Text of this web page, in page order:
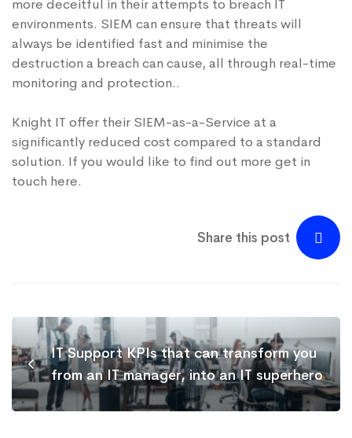
more deceitful in their attempts to breach IT
environments. SIEM can ensure that threats will
always be identified fast and minimise the
destruction a breach can cause, all through real-time
monitoring and protection..
Knight IT offer their SIEM-as-a-Service at a
significantly reduced cost compared to a standard
solution. If you would like to find out more get in
touch here.
Share this post
IT Support KPIs that can transform you
from an IT manager, into an IT superhero